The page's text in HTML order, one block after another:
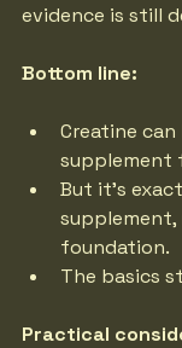
evidence is still
Bottom line:
Creatine
supplement
But it’s
foundation.
The basics
Practical